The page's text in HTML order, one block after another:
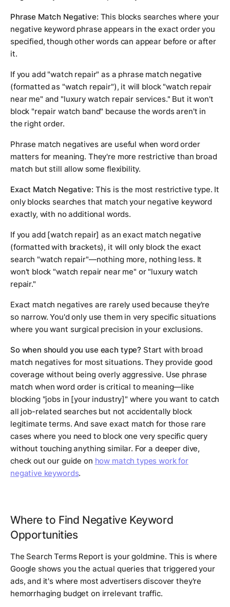
Phrase Match Negative: This blocks searches where your
negative keyword phrase appears in the exact order you
specified, though other words can appear before or after
it.
If you add "watch repair" as a phrase match negative
(formatted as "watch repair"), it will block "watch repair
near me" and "luxury watch repair services." But it won't
block "repair watch band" because the words aren't in
the right order.
Phrase match negatives are useful when word order
matters for meaning. They're more restrictive than broad
match but still allow some flexibility.
Exact Match Negative: This is the most restrictive type. It
only blocks searches that match your negative keyword
exactly, with no additional words.
If you add [watch repair] as an exact match negative
(formatted with brackets), it will only block the exact
search "watch repair"—nothing more, nothing less. It
won't block "watch repair near me" or "luxury watch
repair."
Exact match negatives are rarely used because they're
so narrow. You'd only use them in very specific situations
where you want surgical precision in your exclusions.
So when should you use each type? Start with broad
match negatives for most situations. They provide good
coverage without being overly aggressive. Use phrase
match when word order is critical to meaning—like
blocking "jobs in [your industry]" where you want to catch
all job-related searches but not accidentally block
legitimate terms. And save exact match for those rare
cases where you need to block one very specific query
without touching anything similar. For a deeper dive,
check out our guide on how match types work for
negative keywords.
Where to Find Negative Keyword
Opportunities
The Search Terms Report is your goldmine. This is where
Google shows you the actual queries that triggered your
ads, and it's where most advertisers discover they're
hemorrhaging budget on irrelevant traffic.